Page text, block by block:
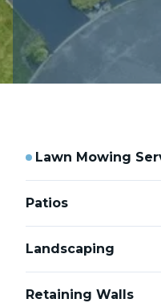
Lawn Mowing
Patios
Landscaping
Retaining Walls